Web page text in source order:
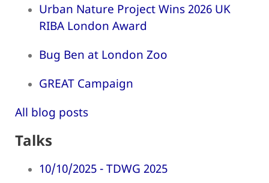
Urban Nature Project Wins 2026 UK
RIBA London Award
Bug Ben at London Zoo
GREAT Campaign
All blog posts
Talks
10/10/2025 - TDWG 2025